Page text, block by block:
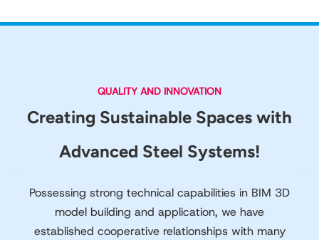
QUALITY AND INNOVATION
Creating Sustainable Spaces with
Advanced Steel Systems!
Possessing strong technical capabilities in BIM 3D
model building and application, we have
established cooperative relationships with many